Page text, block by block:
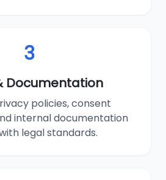
3
Documentation
policies, consent
internal documentation
legal standards.